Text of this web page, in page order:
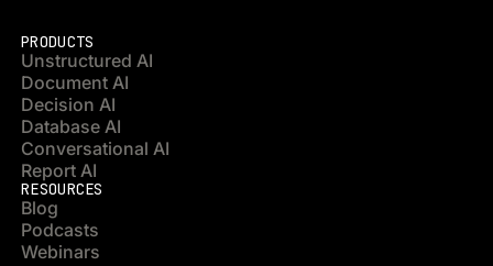
PRODUCTS
Unstructured AI
Document AI
Decision AI
Database AI
Conversational AI
Report AI
RESOURCES
Blog
Podcasts
Webinars